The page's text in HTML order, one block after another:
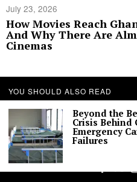
July 23, 2026
How Movies Reach
And Why There Are
Cinemas
About Us Contact Story
AI Usage Policy Advertise With
© 2026Labari
YOU SHOULD ALSO READ
Beyond the
Crisis Behind
Emergency
Failures